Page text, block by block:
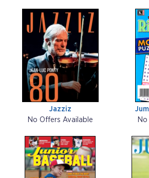
Jazziz
No Offers Available